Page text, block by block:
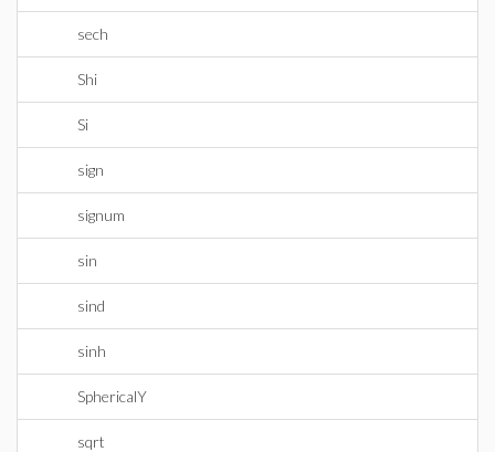
sech
Shi
Si
sign
signum
sin
sind
sinh
SphericalY
sqrt